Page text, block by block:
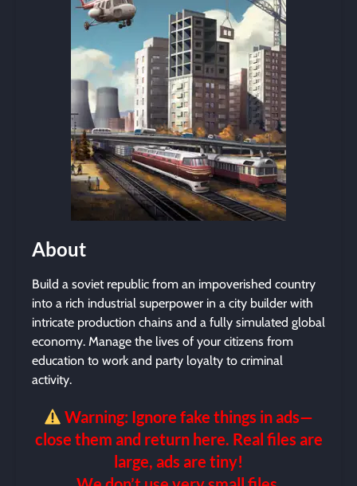
About
Build a soviet republic from an impoverished country
into a rich industrial superpower in a city builder with
intricate production chains and a fully simulated global
economy. Manage the lives of your citizens from
education to work and party loyalty to criminal
activity.
Warning: Ignore fake things in ads—
close them and return here. Real files are
large, ads are tiny!